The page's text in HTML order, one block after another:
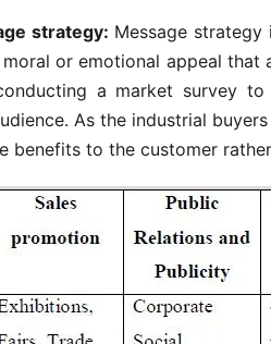
strategy: Message
or emotional appeal that
a market survey
As the industrial
benefits to the customer